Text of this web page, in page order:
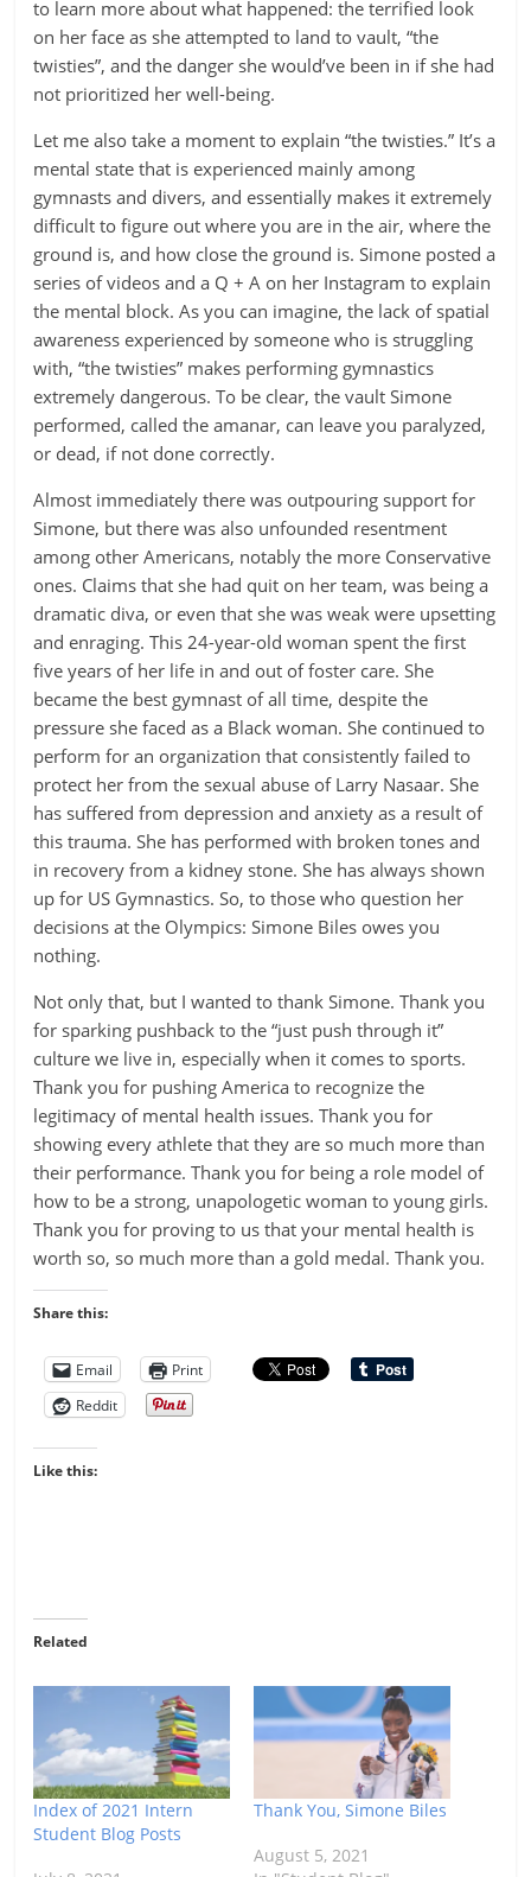
to learn more about what happened: the terrified look
on her face as she attempted to land to vault, “the
twisties”, and the danger she would’ve been in if she had
not prioritized her well-being.
Let me also take a moment to explain “the twisties.” It’s a
mental state that is experienced mainly among
gymnasts and divers, and essentially makes it extremely
difficult to figure out where you are in the air, where the
ground is, and how close the ground is. Simone posted a
series of videos and a Q + A on her Instagram to explain
the mental block. As you can imagine, the lack of spatial
awareness experienced by someone who is struggling
with, “the twisties” makes performing gymnastics
extremely dangerous. To be clear, the vault Simone
performed, called the amanar, can leave you paralyzed,
or dead, if not done correctly.
Almost immediately there was outpouring support for
Simone, but there was also unfounded resentment
among other Americans, notably the more Conservative
ones. Claims that she had quit on her team, was being a
dramatic diva, or even that she was weak were upsetting
and enraging. This 24-year-old woman spent the first
five years of her life in and out of foster care. She
became the best gymnast of all time, despite the
pressure she faced as a Black woman. She continued to
perform for an organization that consistently failed to
protect her from the sexual abuse of Larry Nasaar. She
has suffered from depression and anxiety as a result of
this trauma. She has performed with broken tones and
in recovery from a kidney stone. She has always shown
up for US Gymnastics. So, to those who question her
decisions at the Olympics: Simone Biles owes you
nothing.
Not only that, but I wanted to thank Simone. Thank you
for sparking pushback to the “just push through it”
culture we live in, especially when it comes to sports.
Thank you for pushing America to recognize the
legitimacy of mental health issues. Thank you for
showing every athlete that they are so much more than
their performance. Thank you for being a role model of
how to be a strong, unapologetic woman to young girls.
Thank you for proving to us that your mental health is
worth so, so much more than a gold medal. Thank you.
Share this:
Email
Print
Reddit
Like this:
Related
Index of 2021 Intern
Student Blog Posts
Thank You, Simone Biles
August 5, 2021